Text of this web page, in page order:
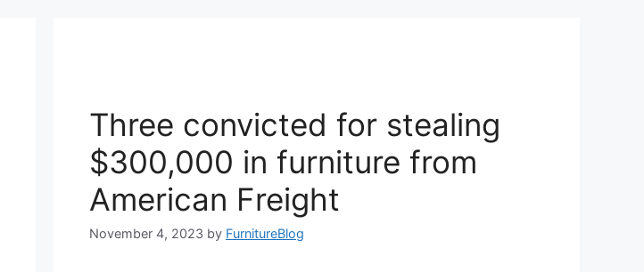
Three convicted for stealing
$300,000 in furniture from
American Freight
November 4, 2023 by FurnitureBlog